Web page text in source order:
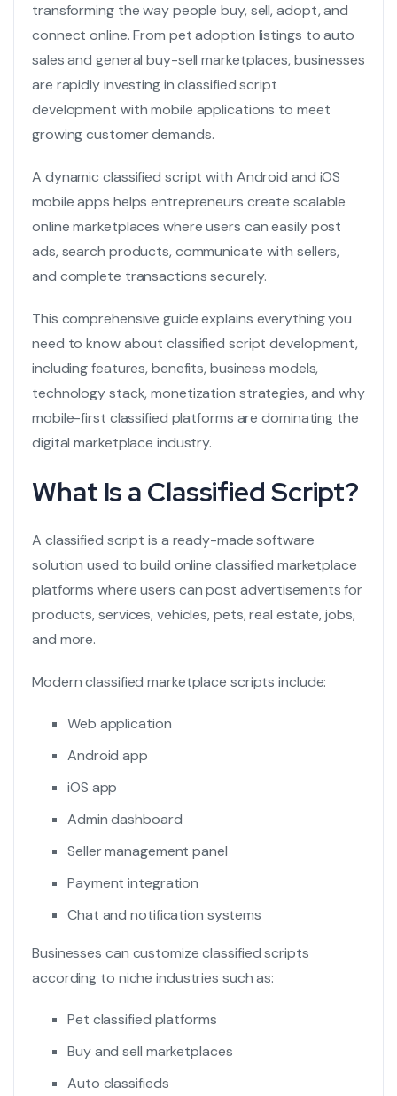
transforming the way people buy, sell, adopt, and
connect online. From pet adoption listings to auto
sales and general buy-sell marketplaces, businesses
are rapidly investing in classified script
development with mobile applications to meet
growing customer demands.
A dynamicclassified script with Android and iOS
mobile apps helps entrepreneurs create scalable
online marketplaces where users can easily post
ads, search products, communicate with sellers,
and complete transactions securely.
This comprehensive guide explains everything you
need to know about classified script development,
including features, benefits, business models,
technology stack, monetization strategies, and why
mobile-first classified platforms are dominating the
digital marketplace industry.
What Is a Classified Script?
A classified script is a ready-made software
solution used to build online classified marketplace
platforms where users can post advertisements for
products, services, vehicles, pets, real estate, jobs,
and more.
Modern classified marketplace scripts include:
Web application
Android app
iOS app
Admin dashboard
Seller management panel
Payment integration
Chat and notification systems
Businesses can customize classified scripts
according to niche industries such as:
Pet classified platforms
Buy and sell marketplaces
Auto classifieds